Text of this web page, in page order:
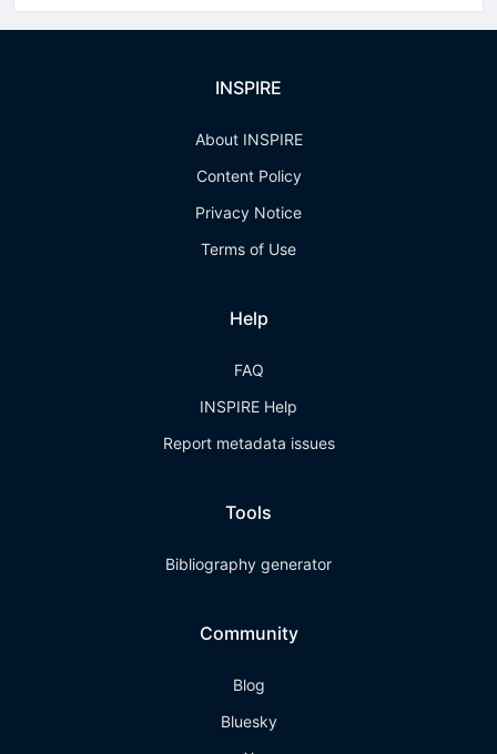
INSPIRE
About INSPIRE
Content Policy
Privacy Notice
Terms of Use
Help
FAQ
INSPIRE Help
Report metadata issues
Tools
Bibliography generator
Community
Blog
Bluesky